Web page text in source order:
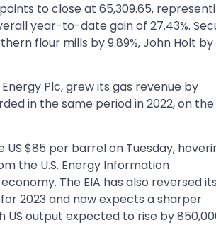
to close at 65,309.65,
year-to-date gain of 27.43%.
flour mills by 9.89%, John Holt by
Plc, grew its gas revenue by
in the same period in 2022, on the
$85 per barrel on Tuesday,
the U.S. Energy Information
The EIA has also reversed its
2023 and now expects a sharper
US output expected to rise by